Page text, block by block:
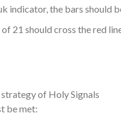
indicator, the bars should
21 should cross the red
of Holy Signals
be met: